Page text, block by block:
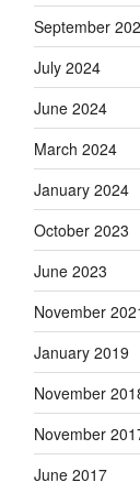
September
July 2024
June 2024
March 2024
January 2024
October 2023
June 2023
November
January 2019
November
November
June 2017